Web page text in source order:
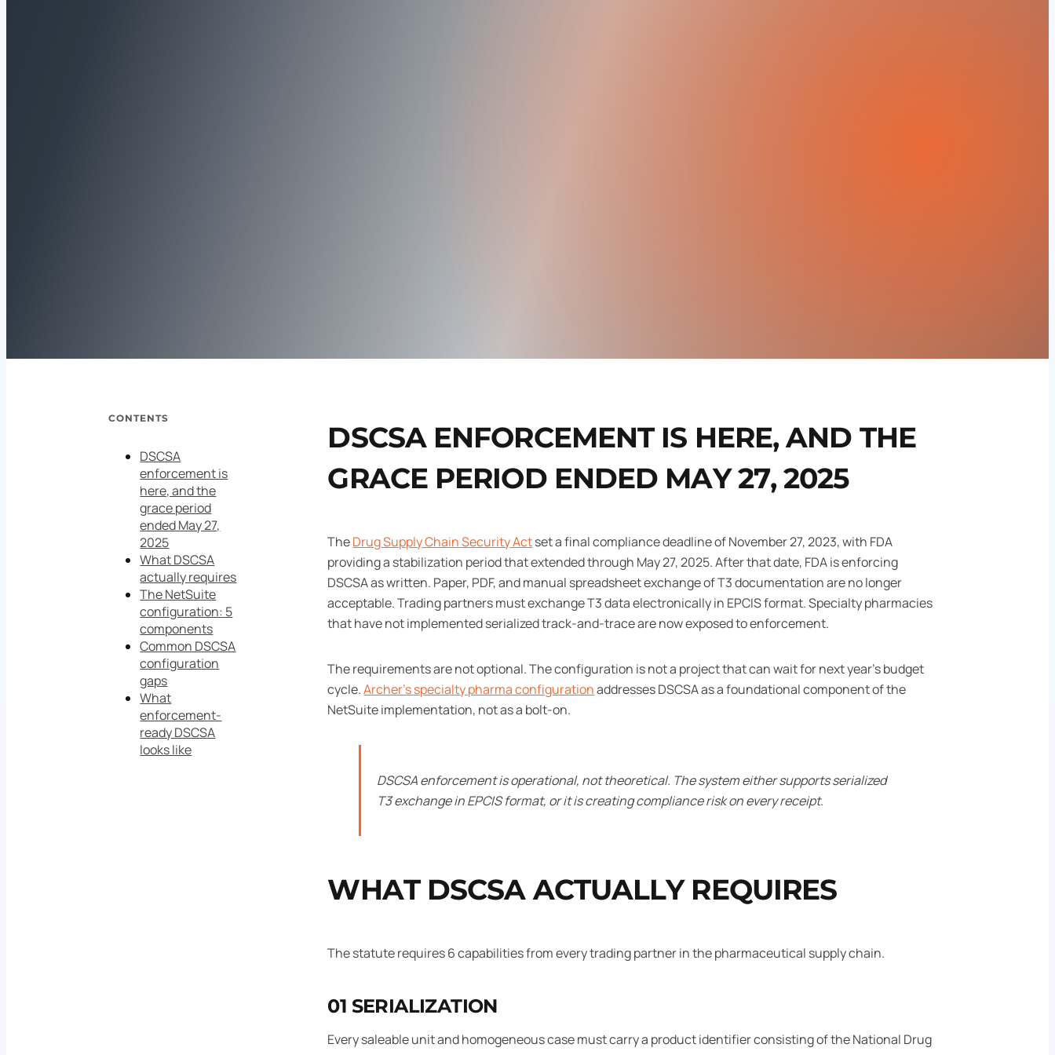
CONTENTS
DSCSA
enforcement is
here, and the
grace period
ended May 27,
2025
What DSCSA
actually requires
The NetSuite
configuration: 5
components
Common DSCSA
configuration
gaps
What
enforcement-
ready DSCSA
looks like
DSCSA ENFORCEMENT IS HERE, AND THE
GRACE PERIOD ENDED MAY 27, 2025
TheDrug Supply Chain Security Actset a final compliance deadline of November 27, 2023, with FDA
providing a stabilization period that extended through May 27, 2025. After that date, FDA is enforcing
DSCSA as written. Paper, PDF, and manual spreadsheet exchange of T3 documentation are no longer
acceptable. Trading partners must exchange T3 data electronically in EPCIS format. Specialty pharmacies
that have not implemented serialized track-and-trace are now exposed to enforcement.
The requirements are not optional. The configuration is not a project that can wait for next year's budget
cycle.Archer's specialty pharma configurationaddresses DSCSA as a foundational component of the
NetSuite implementation, not as a bolt-on.
DSCSA enforcement is operational, not theoretical. The system either supports serialized
T3 exchange in EPCIS format, or it is creating compliance risk on every receipt.
WHAT DSCSA ACTUALLY REQUIRES
The statute requires 6 capabilities from every trading partner in the pharmaceutical supply chain.
01 SERIALIZATION
Every saleable unit and homogeneous case must carry a product identifier consisting of the National Drug